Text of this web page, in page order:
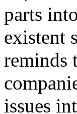
parts
existent
reminds
issues